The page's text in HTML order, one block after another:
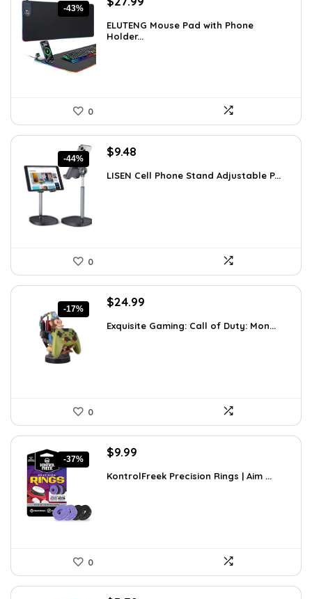
-43%
was:
$49.26.
is:
ELUTENG Mouse Pad with Phone
Holder...
0
-44%
Original
was:
$9.48
is:
LISEN Cell Phone Stand Adjustable P...
0
-17%
Original
was:
$24.99
is:
Exquisite Gaming: Call of Duty: Mon...
0
-37%
Original
was:
$9.99
is:
KontrolFreek Precision Rings | Aim ...
0